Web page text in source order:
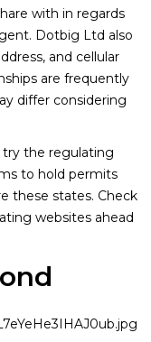
with in regards
Dotbig Ltd also
and cellular
are frequently
differ considering
the regulating
to hold permits
these states. Check
websites ahead